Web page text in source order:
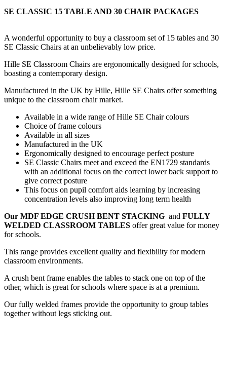
SE CLASSIC 15 TABLE AND 30 CHAIR PACKAGES
A wonderful opportunity to buy a classroom set of 15 tables and 30
SE Classic Chairs at an unbelievably low price.
Hille SE Classroom Chairs are ergonomically designed for schools,
boasting a contemporary design.
Manufactured in the UK by Hille, Hille SE Chairs offer something
unique to the classroom chair market.
Available in a wide range of Hille SE Chair colours
Choice of frame colours
Available in all sizes
Manufactured in the UK
Ergonomically designed to encourage perfect posture
SE Classic Chairs meet and exceed the EN1729 standards
with an additional focus on the correct lower back support to
give correct posture
This focus on pupil comfort aids learning by increasing
concentration levels also improving long term health
Our MDF EDGE CRUSH BENT STACKING and FULLY
WELDED CLASSROOM TABLES offer great value for money
for schools.
This range provides excellent quality and flexibility for modern
classroom environments.
A crush bent frame enables the tables to stack one on top of the
other, which is great for schools where space is at a premium.
Our fully welded frames provide the opportunity to group tables
together without legs sticking out.